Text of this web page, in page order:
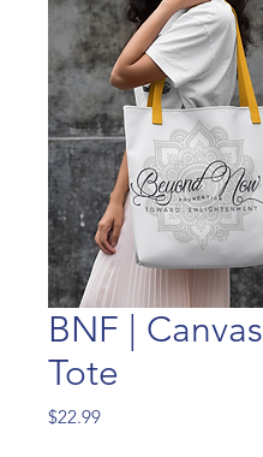
BNF | Canvas
Tote
$22.99Price